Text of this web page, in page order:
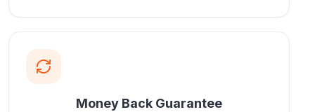
Money Back Guarantee